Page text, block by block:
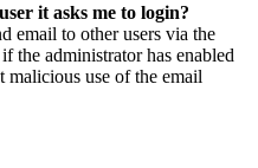
it asks me to login?
email to other users via the
the administrator has enabled
malicious use of the email